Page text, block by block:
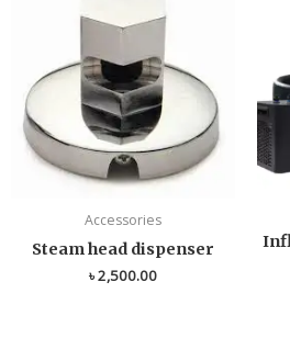
Accessories
Steam head dispenser
৳2,500.00